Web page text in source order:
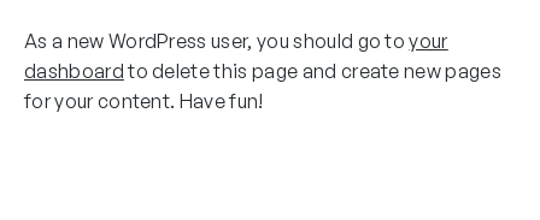
As a new WordPress user, you should go toyour
dashboardto delete this page and create new pages
for your content. Have fun!